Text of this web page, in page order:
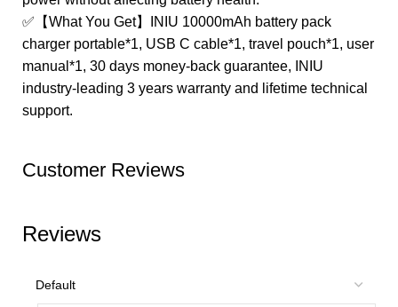
✅【What You Get】INIU 10000mAh battery pack
charger portable*1, USB C cable*1, travel pouch*1, user
manual*1, 30 days money-back guarantee, INIU
industry-leading 3 years warranty and lifetime technical
support.
Customer Reviews
Reviews